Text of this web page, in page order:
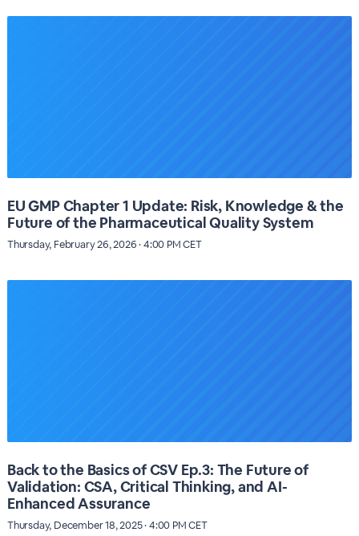
EU GMP Chapter 1 Update: Risk, Knowledge & the
Future of the Pharmaceutical Quality System
Thursday, February 26, 2026 · 4:00 PM CET
Back to the Basics of CSV Ep.3: The Future of
Validation: CSA, Critical Thinking, and AI-
Enhanced Assurance
Thursday, December 18, 2025 · 4:00 PM CET